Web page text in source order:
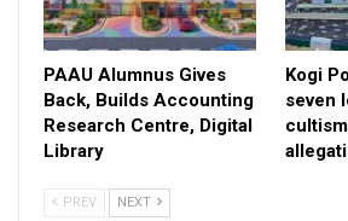
Uchenna Arisukwu, CSO Advisor, OGP
superintended the review, validation and
votes in its favour, said the action plan
but it was not implemented.
document and tailor it towards the
PAAU Alumnus Gives
Back, Builds Accounting
Research Centre, Digital
Library
Kogi
seven
PREV NEXT